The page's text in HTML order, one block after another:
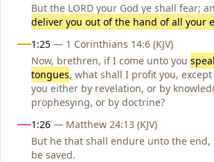
But the LORD your God ye shall fear;
deliver you out of the hand of all your
1:25 — 1 Corinthians 14:6 (KJV)
Now, brethren, if I come unto you
tongues, what shall I profit you,
you either by revelation, or by
prophesying, or by doctrine?
1:26 — Matthew 24:13 (KJV)
But he that shall endure unto the end,
be saved.